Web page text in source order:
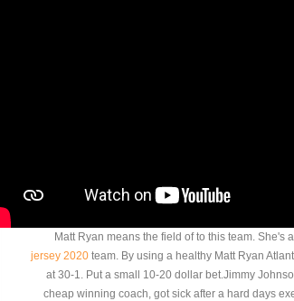
Matt Ryan means the field of to this team. She's
jersey 2020 team. By using a healthy Matt Ryan
at 30-1. Put a small 10-20 dollar bet.Jimmy
cheap winning coach, got sick after a hard days